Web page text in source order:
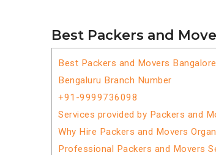
Best Packers and
Best Packers and Movers
Bengaluru Branch Number
+91-9999736098
Services provided by Packers and
Why Hire Packers and Movers
Professional Packers and Movers